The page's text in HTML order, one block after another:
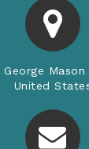
George
United